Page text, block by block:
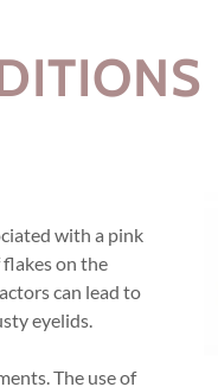
with a pink
on the
can lead to
eyelids.
The use of